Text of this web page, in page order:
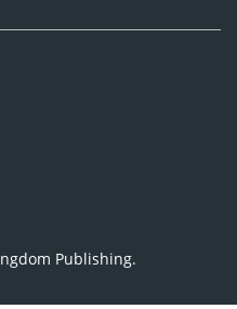
Publishing.